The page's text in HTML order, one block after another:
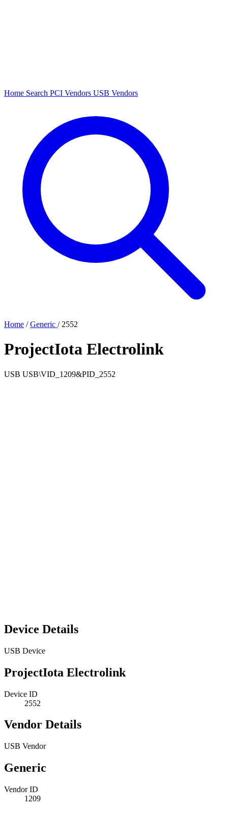
Home Search PCI Vendors USB Vendors
Home / Generic / 2552
ProjectIota Electrolink
USB USB\VID_1209&PID_2552
Device Details
USB Device
ProjectIota Electrolink
Device ID
2552
Vendor Details
USB Vendor
Generic
Vendor ID
1209